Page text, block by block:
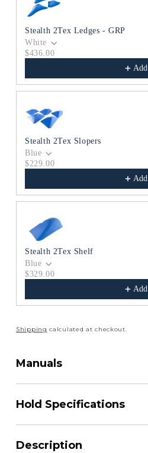
Stealth 2Tex Ledges - GRP
White
$436.00
Add
Stealth 2Tex Slopers
Blue
$229.00
Add
Stealth 2Tex Shelf
Blue
$329.00
Add
Shipping calculated at checkout.
Manuals
Hold Specifications
Description